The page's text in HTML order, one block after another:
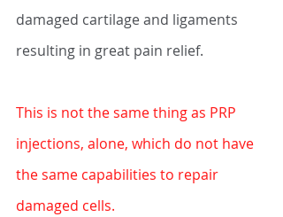
damaged cartilage and ligaments
resulting in great pain relief.
This is not the same thing as PRP
injections, alone, which do not have
the same capabilities to repair
damaged cells.